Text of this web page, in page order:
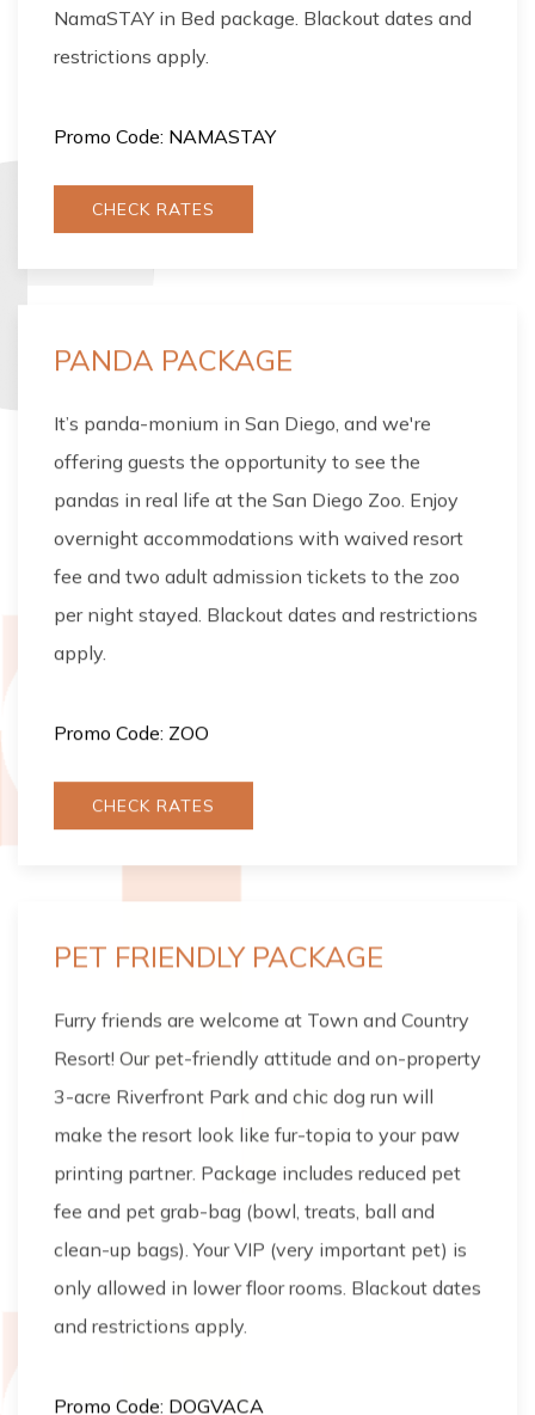
NamaSTAY in Bed package. Blackout dates and
restrictions apply.
Promo Code: NAMASTAY
CHECK RATES
PANDA PACKAGE
It’s panda-monium in San Diego, and we're
offering guests the opportunity to see the
pandas in real life at the San Diego Zoo. Enjoy
overnight accommodations with waived resort
fee and two adult admission tickets to the zoo
per night stayed. Blackout dates and restrictions
apply.
Promo Code: ZOO
CHECK RATES
PET FRIENDLY PACKAGE
Furry friends are welcome at Town and Country
Resort! Our pet-friendly attitude and on-property
3-acre Riverfront Park and chic dog run will
make the resort look like fur-topia to your paw
printing partner. Package includes reduced pet
fee and pet grab-bag (bowl, treats, ball and
clean-up bags). Your VIP (very important pet) is
only allowed in lower floor rooms. Blackout dates
and restrictions apply.
Promo Code: DOGVACA